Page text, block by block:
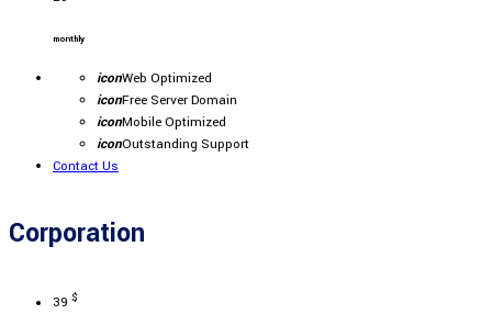
monthly
iconWeb Optimized
iconFree Server Domain
iconMobile Optimized
iconOutstanding Support
Contact Us
Corporation
39 $